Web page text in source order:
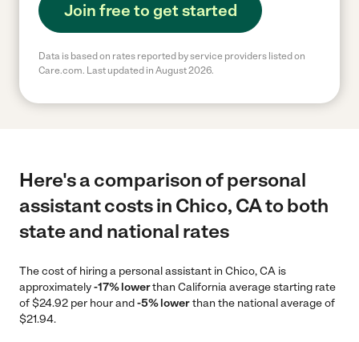
Join free to get started
Data is based on rates reported by service providers listed on
Care.com. Last updated in August 2026.
Here's a comparison of personal
assistant costs in Chico, CA to both
state and national rates
The cost of hiring a personal assistant in Chico, CA is
approximately-17% lowerthan California average starting rate
of $24.92 per hour and-5% lowerthan the national average of
$21.94.